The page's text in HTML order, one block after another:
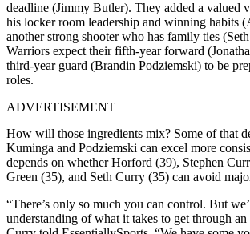
deadline (Jimmy Butler). They added a valued
his locker room leadership and winning habits
another strong shooter who has family ties
Warriors expect their fifth-year forward
third-year guard (Brandin Podziemski) to be
roles.
ADVERTISEMENT
How will those ingredients mix? Some of that
Kuminga and Podziemski can excel more
depends on whether Horford (39), Stephen
Green (35), and Seth Curry (35) can avoid
“There’s only so much you can control. But
understanding of what it takes to get through an